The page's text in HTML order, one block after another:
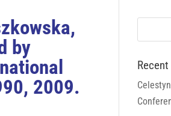
by
2009.